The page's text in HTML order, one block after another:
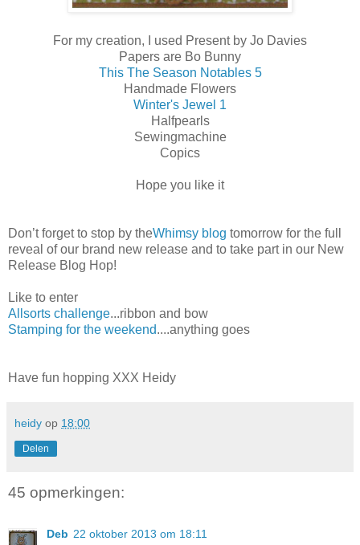
For my creation, I used Present by Jo Davies
Papers are Bo Bunny
This The Season Notables 5
Handmade Flowers
Winter's Jewel 1
Halfpearls
Sewingmachine
Copics
Hope you like it
Don’t forget to stop by theWhimsy blog tomorrow for the full
reveal of our brand new release and to take part in our New
Release Blog Hop!
Like to enter
Allsorts challenge...ribbon and bow
Stamping for the weekend....anything goes
Have fun hopping XXX Heidy
heidy op 18:00
Delen
45 opmerkingen:
Deb 22 oktober 2013 om 18:11